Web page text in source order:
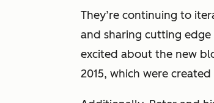
They’re continuing to
and sharing cutting edge
excited about the new
2015, which were